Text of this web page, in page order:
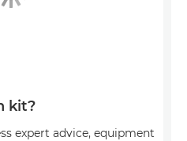
kit?
expert advice, equipment